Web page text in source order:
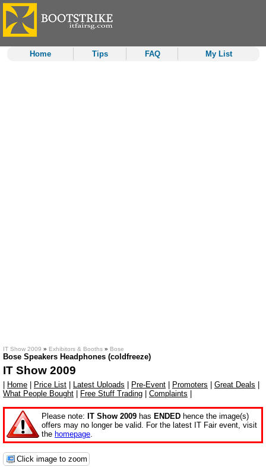
Home Tips FAQ My List
IT Show 2009 » Exhibitors & Booths » Bose
Bose Speakers Headphones (coldfreeze)
IT Show 2009
Home Price List Latest Uploads Pre-Event Promoters Great Deals
What People Bought
Free Stuff Trading Complaints
Please note: IT Show 2009 has ENDED hence the image(s)
offers may no longer be valid. For the latest IT Fair event, visit
the homepage.
Click image to zoom